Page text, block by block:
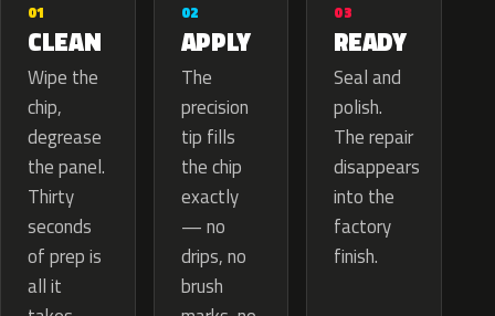
01
CLEAN
Wipe the
chip,
degrease
the panel.
Thirty
seconds
of prep is
all it
02
APPLY
The
precision
tip fills
the chip
exactly
— no
drips, no
brush
03
READY
Seal and
polish.
The repair
disappears
into the
factory
finish.